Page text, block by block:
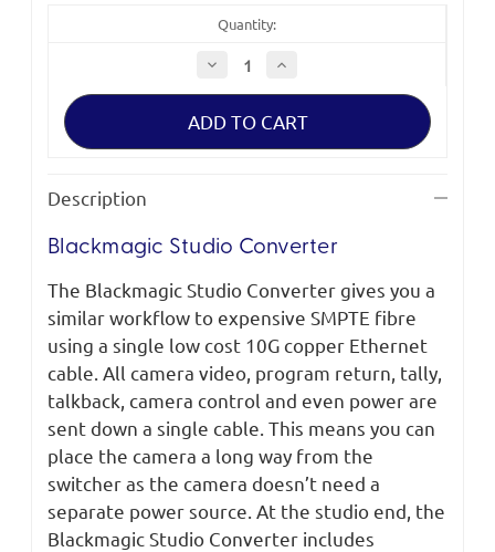
Quantity:
Decrease
Quantity
of
Studio
Increase
of
Studio
Description
Blackmagic Studio Converter
The Blackmagic Studio Converter gives you a
similar workflow to expensive SMPTE fibre
using a single low cost 10G copper Ethernet
cable. All camera video, program return, tally,
talkback, camera control and even power are
sent down a single cable. This means you can
place the camera a long way from the
switcher as the camera doesn’t need a
separate power source. At the studio end, the
Blackmagic Studio Converter includes